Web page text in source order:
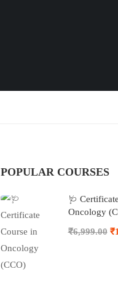
POPULAR COURSES
🩺
Oncology
₹6,999.00